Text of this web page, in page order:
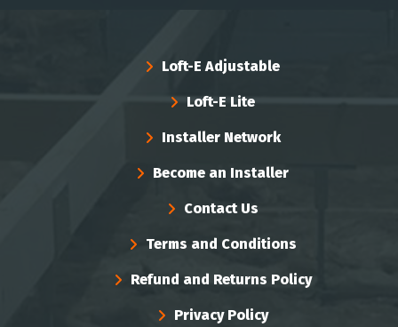
Loft-E Adjustable
Loft-E Lite
Installer Network
Become an Installer
Contact Us
Terms and Conditions
Refund and Returns Policy
Privacy Policy